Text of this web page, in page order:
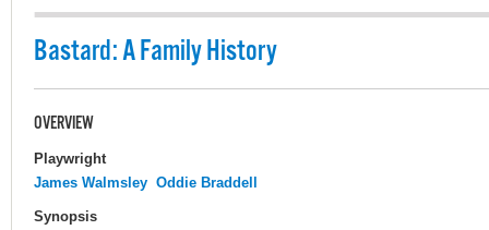
Bastard: A Family History
OVERVIEW
Playwright
James Walmsley Oddie Braddell
Synopsis